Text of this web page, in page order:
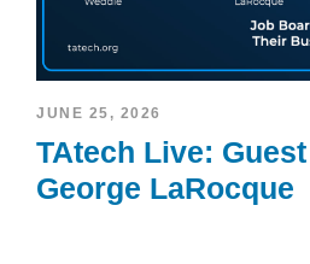
JUNE 25, 2026
TAtech Live:
George LaRocque